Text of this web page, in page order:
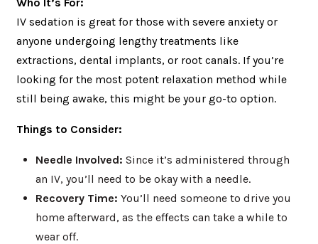
IV sedation is great for those with severe anxiety or
anyone undergoing lengthy treatments like
extractions, dental implants, or root canals. If you’re
looking for the most potent relaxation method while
still being awake, this might be your go-to option.
Things to Consider:
Needle Involved: Since it’s administered through
an IV, you’ll need to be okay with a needle.
Recovery Time: You’ll need someone to drive you
home afterward, as the effects can take a while to
wear off.